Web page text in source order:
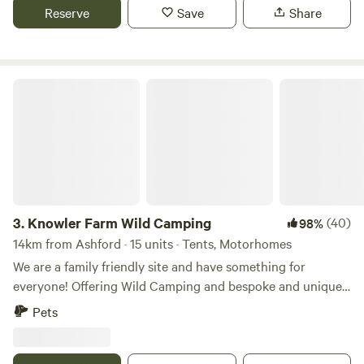
Reserve Save Share
3. Knowler Farm Wild Camping 98%(40)
14km from Ashford · 15 units · Tents, Motorhomes
We are a family friendly site and have something for
everyone! Offering Wild Camping and bespoke and unique
Glamping stays! On site Cafe, serving hot and cold food,
Pets